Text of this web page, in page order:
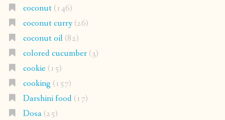
coconut(146)
coconut curry(26)
coconut oil(82)
colored cucumber(3)
cookie(15)
cooking (157)
Darshini food(17)
Dosa(25)